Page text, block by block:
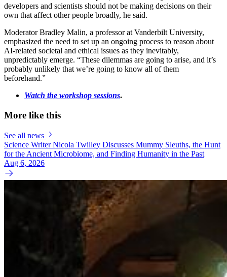
developers and scientists should not be making decisions on their
own that affect other people broadly, he said.
Moderator Bradley Malin, a professor at Vanderbilt University,
emphasized the need to set up an ongoing process to reason about
AI-related societal and ethical issues as they inevitably,
unpredictably emerge. “These dilemmas are going to arise, and it’s
probably unlikely that we’re going to know all of them
beforehand.”
Watch the workshop sessions.
More like this
See all news
Science Writer Nicola Twilley Discusses Mummy Sleuths, the Hunt
for the Ancient Microbiome, and Finding Humanity in the Past
Aug 6, 2026